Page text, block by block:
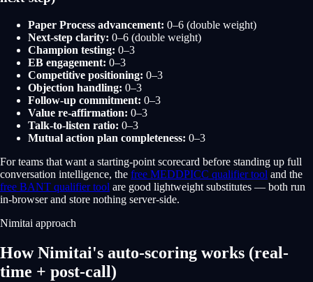
Paper Process advancement: 0–6 (double weight)
Next-step clarity: 0–6 (double weight)
Champion testing: 0–3
EB engagement: 0–3
Competitive positioning: 0–3
Objection handling: 0–3
Follow-up commitment: 0–3
Value re-affirmation: 0–3
Talk-to-listen ratio: 0–3
Mutual action plan completeness: 0–3
For teams that want a starting-point scorecard before standing up full
conversation intelligence, the free MEDDPICC qualifier tool and the
free BANT qualifier tool are good lightweight substitutes — both run
in-browser and store nothing server-side.
Nimitai approach
How Nimitai's auto-scoring works (real-
time + post-call)